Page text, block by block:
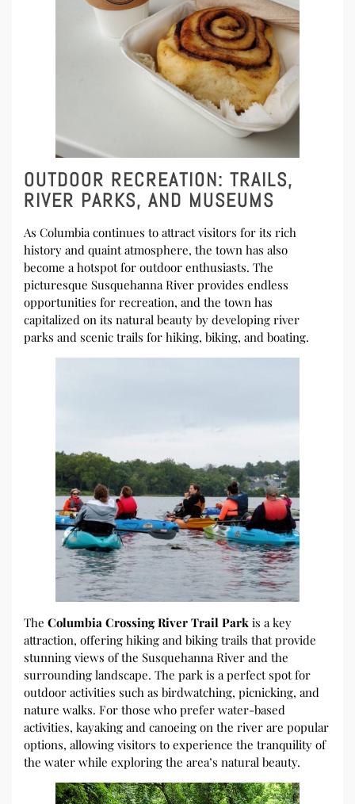
OUTDOOR RECREATION: TRAILS,
RIVER PARKS, AND MUSEUMS
As Columbia continues to attract visitors for its rich
history and quaint atmosphere, the town has also
become a hotspot for outdoor enthusiasts. The
picturesque Susquehanna River provides endless
opportunities for recreation, and the town has
capitalized on its natural beauty by developing river
parks and scenic trails for hiking, biking, and boating.
The Columbia Crossing River Trail Park is a key
attraction, offering hiking and biking trails that provide
stunning views of the Susquehanna River and the
surrounding landscape. The park is a perfect spot for
outdoor activities such as birdwatching, picnicking, and
nature walks. For those who prefer water-based
activities, kayaking and canoeing on the river are popular
options, allowing visitors to experience the tranquility of
the water while exploring the area’s natural beauty.